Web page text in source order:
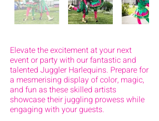
Elevate the excitement at your next
event or party with our fantastic and
talented Juggler Harlequins. Prepare for
a mesmerising display of color, magic,
and fun as these skilled artists
showcase their juggling prowess while
engaging with your guests.